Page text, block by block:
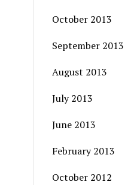
October 2013
September 2013
August 2013
July 2013
June 2013
February 2013
October 2012